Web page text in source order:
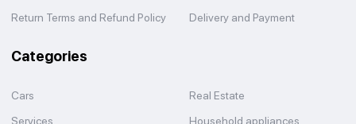
Return Terms and Refund Policy
Delivery and Payment
Categories
Cars
Real Estate
Services
Household appliances